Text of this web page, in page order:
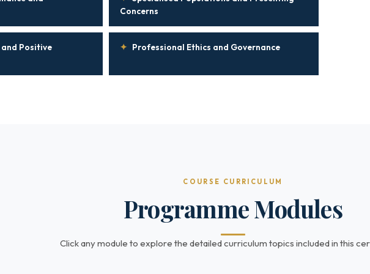
Concerns
Positive
✦ Professional Ethics and Governance
COURSE CURRICULUM
Programme Modules
Click any module to explore the detailed curriculum topics included in this